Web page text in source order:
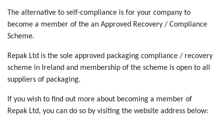
The alternative to self-compliance is for your company to
become a member of the an Approved Recovery / Compliance
Scheme.
Repak Ltd is the sole approved packaging compliance / recovery
scheme in Ireland and membership of the scheme is open to all
suppliers of packaging.
If you wish to find out more about becoming a member of
Repak Ltd, you can do so by visiting the website address below: